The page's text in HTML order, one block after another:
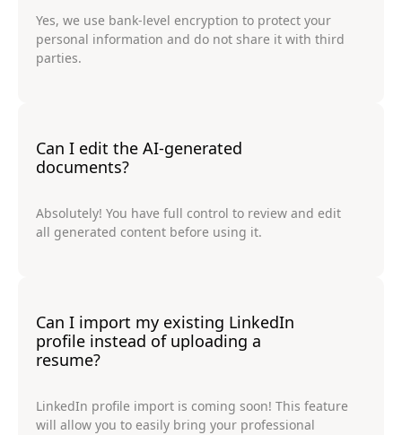
Yes, we use bank-level encryption to protect your
personal information and do not share it with third
parties.
Can I edit the AI-generated
documents?
Absolutely! You have full control to review and edit
all generated content before using it.
Can I import my existing LinkedIn
profile instead of uploading a
resume?
LinkedIn profile import is coming soon! This feature
will allow you to easily bring your professional